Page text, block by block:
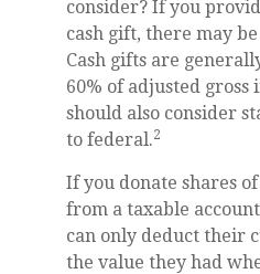
consider? If you
cash gift, there may
Cash gifts are
60% of adjusted gross
should also consider
to federal.2
If you donate shares
from a taxable
can only deduct their
the value they had